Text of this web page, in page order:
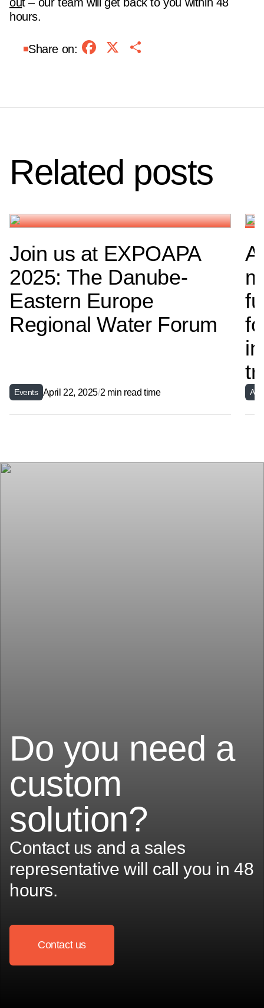
hours.
Share on: Facebook
X
Related posts
Join us at EXPOAPA
2025: The Danube-
Eastern Europe
Regional Water Forum
Events April 22, 2025/2 min read time
A
Do you need a
custom
solution?
Contact us and a sales
representative will call you in 48
hours.
Contact us
Contact us